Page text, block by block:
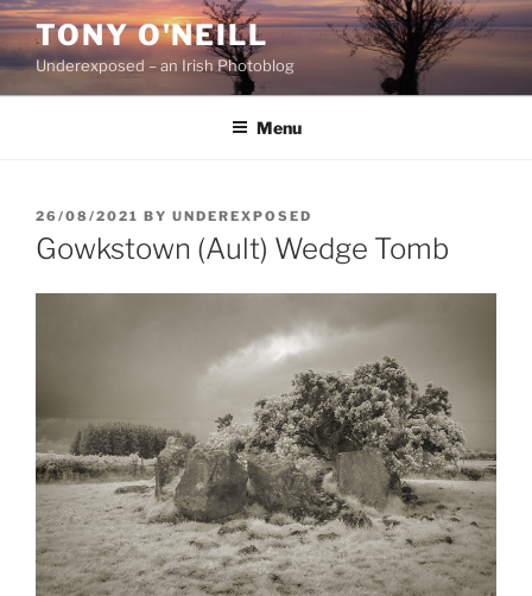
Skip
content
TONY O'NEILL
Underexposed – an Irish Photoblog
Menu
POSTED
ON
26/08/2021 BY UNDEREXPOSED
Gowkstown (Ault) Wedge Tomb